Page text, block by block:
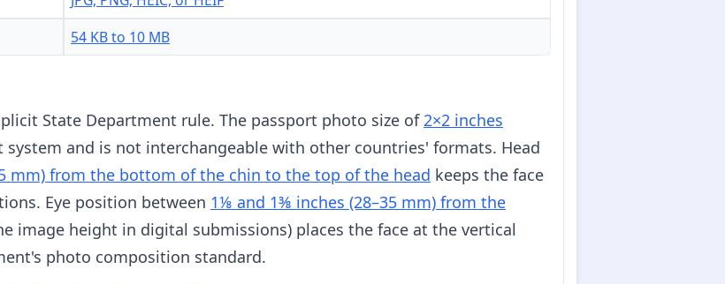
54 KB to 10 MB
State Department rule. The passport photo size of2×2 inches
system and is not interchangeable with other countries' formats. Head
mm) from the bottom of the chin to the top of the head keeps the face
Eye position between 1⅛ and 1⅜ inches (28–35 mm) from the
image height in digital submissions) places the face at the vertical
photo composition standard.